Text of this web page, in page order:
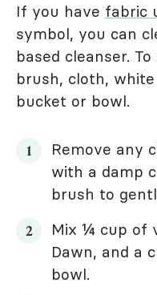
If you have fabric
symbol, you can
based cleanser.
brush, cloth,
bucket or bowl.
Remove any
with a damp
brush to
Mix ¼ cup of
Dawn, and a
bowl.